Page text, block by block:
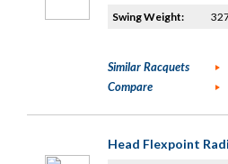
Swing Weight:
Similar Racquets
Compare
Head Flexpoint